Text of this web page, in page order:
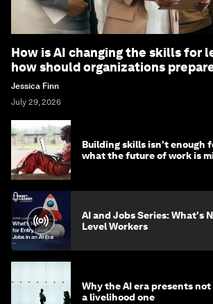
How is AI changing the skills for
how should organizations
Jessica Finn
July 29, 2026
Building skills isn't enough
what the future of work is
AI and Jobs Series: What's
Level Workers
Why the AI era presents
a livelihood one